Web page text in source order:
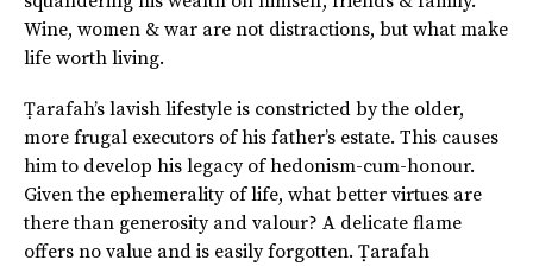
Wine, women & war are not distractions, but what make
life worth living.
Ṭarafah’s lavish lifestyle is constricted by the older,
more frugal executors of his father’s estate. This causes
him to develop his legacy of hedonism-cum-honour.
Given the ephemerality of life, what better virtues are
there than generosity and valour? A delicate flame
offers no value and is easily forgotten. Ṭarafah